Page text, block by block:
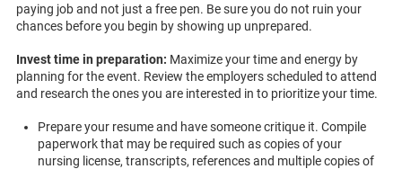
paying job and not just a free pen. Be sure you do not ruin your
chances before you begin by showing up unprepared.
Invest time in preparation: Maximize your time and energy by
planning for the event. Review the employers scheduled to attend
and research the ones you are interested in to prioritize your time.
Prepare your resume and have someone critique it. Compile
paperwork that may be required such as copies of your
nursing license, transcripts, references and multiple copies of